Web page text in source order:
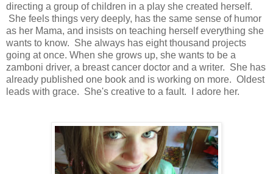
directing a group of children in a play she created herself.
She feels things very deeply, has the same sense of humor
as her Mama, and insists on teaching herself everything she
wants to know. She always has eight thousand projects
going at once. When she grows up, she wants to be a
zamboni driver, a breast cancer doctor and a writer. She has
already published one book and is working on more. Oldest
leads with grace. She's creative to a fault. I adore her.